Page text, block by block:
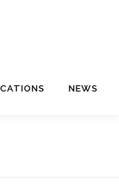
NEWS